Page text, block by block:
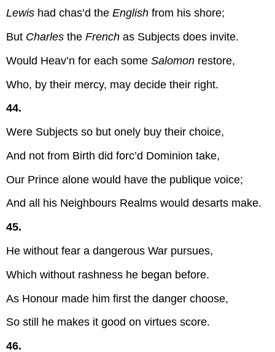
Lewis had chas’d theEnglish from his shore;
But Charles theFrench as Subjects does invite.
Would Heav’n for each some Salomon restore,
Who, by their mercy, may decide their right.
44.
Were Subjects so but onely buy their choice,
And not from Birth did forc’d Dominion take,
Our Prince alone would have the publique voice;
And all his Neighbours Realms would desarts make.
45.
He without fear a dangerous War pursues,
Which without rashness he began before.
As Honour made him first the danger choose,
So still he makes it good on virtues score.
46.